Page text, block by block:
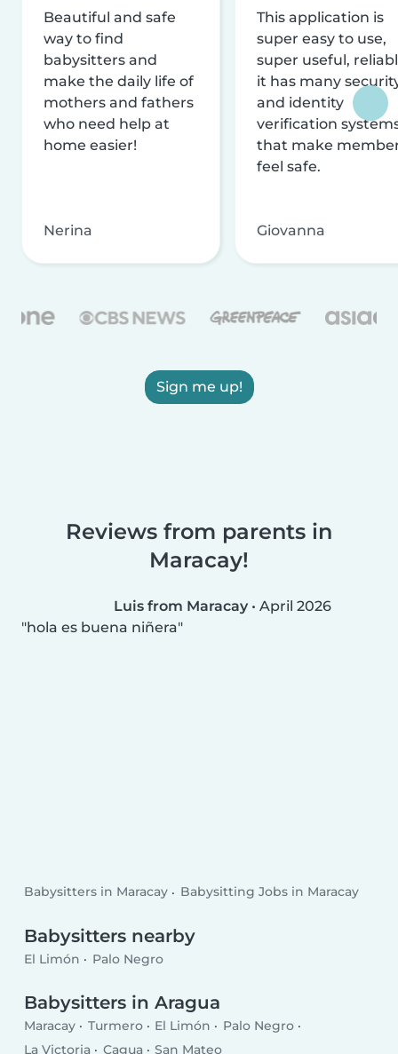
Beautiful and safe
way to find
babysitters and
make the daily life of
mothers and fathers
who need help at
home easier!
Nerina
This application is
super easy to use,
super useful,
it has many
and identity
verification
that make
feel safe.
Giovanna
Sign me up!
Reviews from parents in
Maracay!
Luis from Maracay • April 2026
hola es buena niñera
Babysitters in Maracay Babysitting Jobs in Maracay
Babysitters nearby
El Limón Palo Negro
Babysitters in Aragua
Maracay Turmero El Limón
Palo Negro
La Victoria
Cagua San Mateo